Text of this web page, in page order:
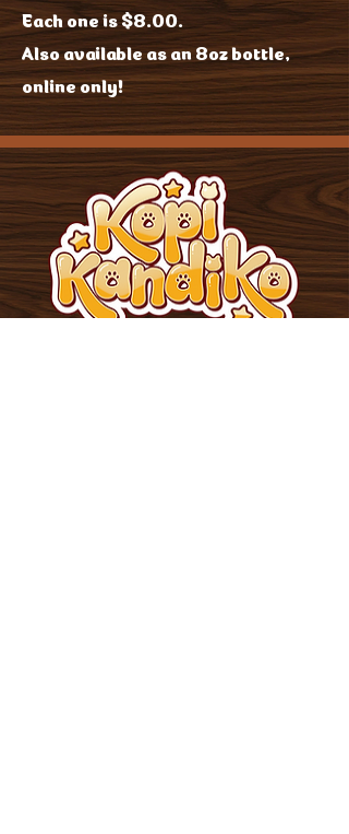
Each one is $8.00.
Also available as an 8oz bottle,
online only!